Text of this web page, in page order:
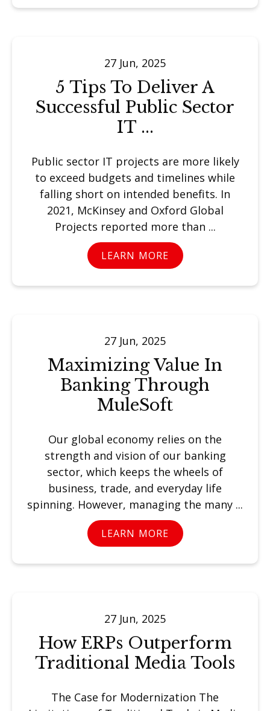
27 Jun, 2025
5 Tips To Deliver A
Successful Public Sector
IT ...
Public sector IT projects are more likely
to exceed budgets and timelines while
falling short on intended benefits. In
2021, McKinsey and Oxford Global
Projects reported more than ...
LEARN MORE
27 Jun, 2025
Maximizing Value In
Banking Through
MuleSoft
Our global economy relies on the
strength and vision of our banking
sector, which keeps the wheels of
business, trade, and everyday life
spinning. However, managing the many ...
LEARN MORE
27 Jun, 2025
How ERPs Outperform
Traditional Media Tools
The Case for Modernization The